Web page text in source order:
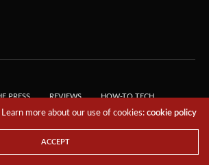
PRESS REVIEWS HOW-TO TECH
& TRICKS TECH, EXPLAINED!
RESERVED.
more about our use of cookies:cookie policy
ACCEPT